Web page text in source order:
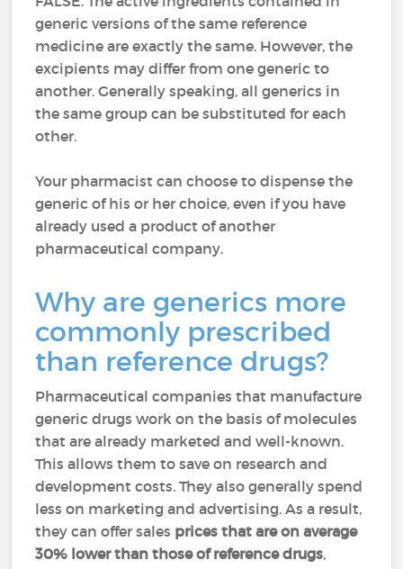
generic versions of the same reference
medicine are exactly the same. However, the
excipients may differ from one generic to
another. Generally speaking, all generics in
the same group can be substituted for each
other.
Your pharmacist can choose to dispense the
generic of his or her choice, even if you have
already used a product of another
pharmaceutical company.
Why are generics more
commonly prescribed
than reference drugs?
Pharmaceutical companies that manufacture
generic drugs work on the basis of molecules
that are already marketed and well-known.
This allows them to save on research and
development costs. They also generally spend
less on marketing and advertising. As a result,
they can offer sales prices that are on average
30% lower than those of reference drugs,